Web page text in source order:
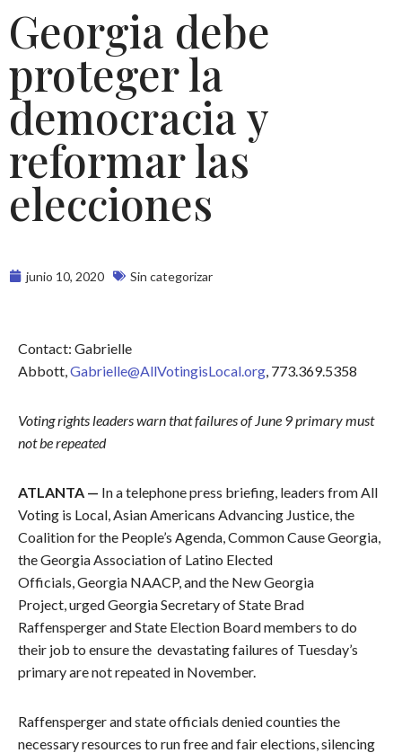
Georgia debe
proteger la
democracia y
reformar las
elecciones
junio 10, 2020 Sin categorizar
Contact: Gabrielle
Abbott,Gabrielle@AllVotingisLocal.org, 773.369.5358
Voting rights leaders warn that failures of June 9 primary must
not be repeated
ATLANTA — In a telephone press briefing, leaders from All
Voting is Local, Asian Americans Advancing Justice, the
Coalition for the People’s Agenda, Common Cause Georgia,
the Georgia Association of Latino Elected
Officials, Georgia NAACP, and the New Georgia
Project, urged Georgia Secretary of State Brad
Raffensperger and State Election Board members to do
their job to ensure the devastating failures of Tuesday’s
primary are not repeated in November.
Raffensperger and state officials denied counties the
necessary resources to run free and fair elections, silencing